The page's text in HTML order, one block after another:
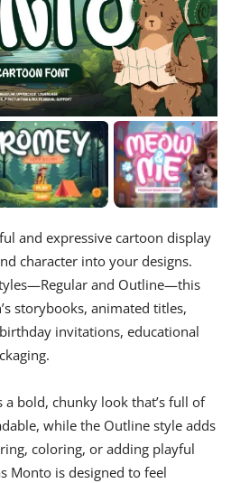
and expressive cartoon display
character into your designs.
and Outline—this
storybooks, animated titles,
invitations, educational
a bold, chunky look that’s full of
while the Outline style adds
coloring, or adding playful
Monto is designed to feel